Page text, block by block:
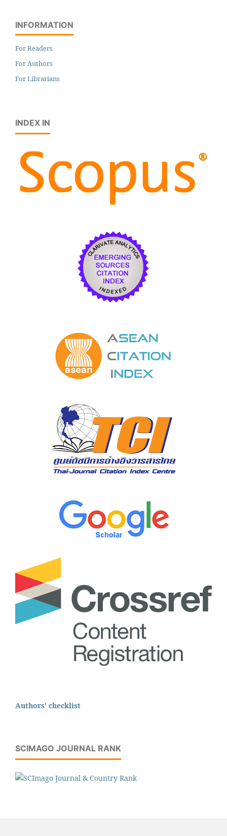
INFORMATION
For Readers
For Authors
For Librarians
INDEX IN
Authors' checklist
SCIMAGO JOURNAL RANK